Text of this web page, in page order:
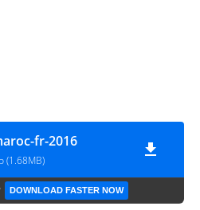
fr-2016
(1.68MB)
DOWNLOAD FASTER NOW